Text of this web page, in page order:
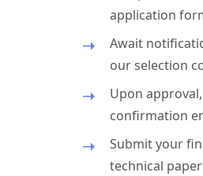
application
Await
our selection
Upon
confirmation
Submit your
technical